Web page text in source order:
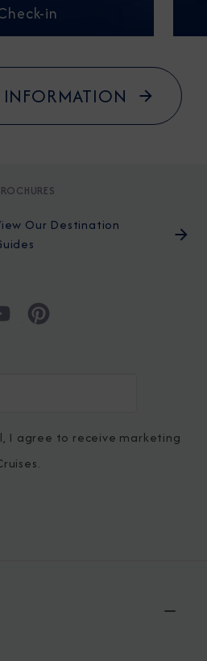
in
Our Destination
I agree to receive marketing